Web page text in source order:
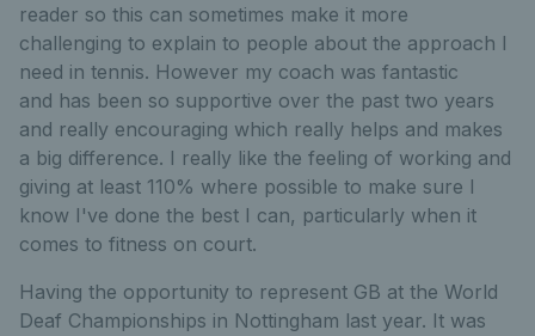
reader so this can sometimes make it more
challenging to explain to people about the approach I
need in tennis. However my coach was fantastic
and has been so supportive over the past two years
and really encouraging which really helps and makes
a big difference. I really like the feeling of working and
giving at least 110% where possible to make sure I
know I've done the best I can, particularly when it
comes to fitness on court.
Having the opportunity to represent GB at the World
Deaf Championships in Nottingham last year. It was